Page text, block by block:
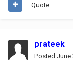
Quote
prateek
Posted June